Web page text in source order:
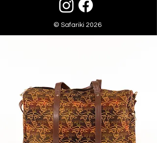
© Safariki 2026